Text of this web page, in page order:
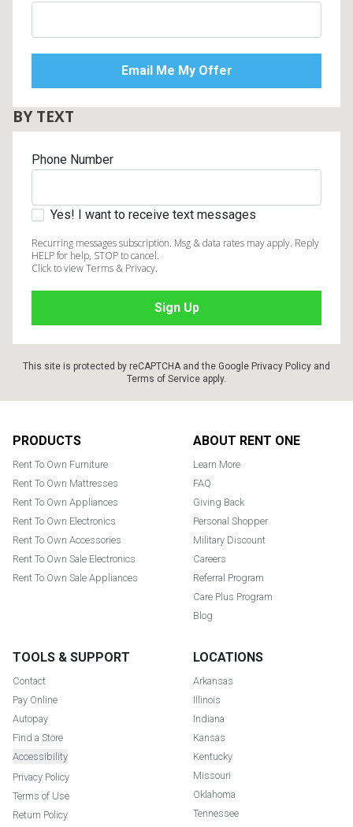
BY TEXT
Phone Number
Yes! I want to receive text messages
Recurring messages subscription. Msg & data rates may apply. Reply
HELP for help, STOP to cancel.
Click to view Terms & Privacy.
This site is protected by reCAPTCHA and the Google Privacy Policy and
Terms of Service apply.
PRODUCTS
Rent To Own Furniture
Rent To Own Mattresses
Rent To Own Appliances
Rent To Own Electronics
Rent To Own Accessories
Rent To Own Sale Electronics
Rent To Own Sale Appliances
ABOUT RENT ONE
Learn More
FAQ
Giving Back
Personal Shopper
Military Discount
Careers
Referral Program
Care Plus Program
Blog
TOOLS & SUPPORT
Contact
Pay Online
Autopay
Find a Store
Accessibility
Privacy Policy
Terms of Use
Return Policy
LOCATIONS
Arkansas
Illinois
Indiana
Kansas
Kentucky
Missouri
Oklahoma
Tennessee